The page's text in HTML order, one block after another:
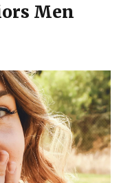
Men